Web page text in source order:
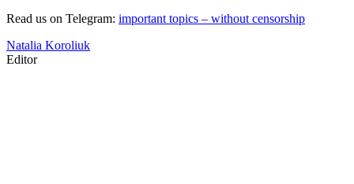
Read us on Telegram: important topics – without censorship
Natalia Koroliuk
Editor